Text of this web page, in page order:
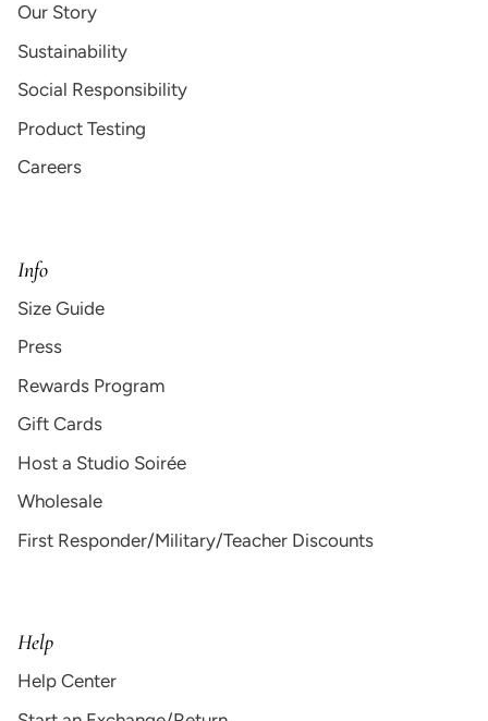
Our Story
Sustainability
Social Responsibility
Product Testing
Careers
Info
Size Guide
Press
Rewards Program
Gift Cards
Host a Studio Soirée
Wholesale
First Responder/Military/Teacher Discounts
Help
Help Center